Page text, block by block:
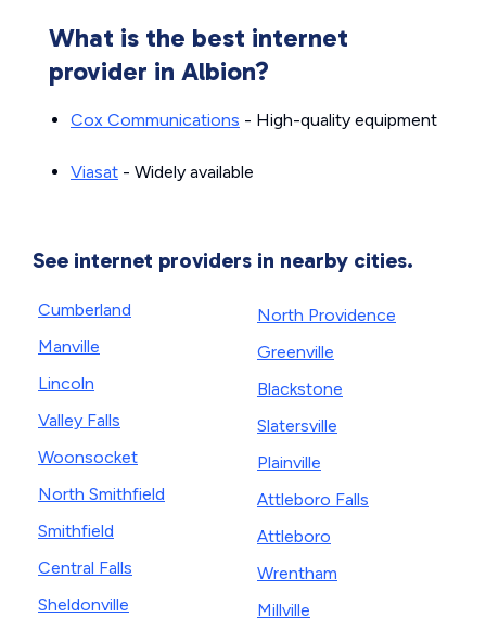
What is the best internet
provider in Albion?
Cox Communications - High-quality equipment
Viasat - Widely available
See internet providers in nearby cities.
Cumberland
Manville
Lincoln
Valley Falls
Woonsocket
North Smithfield
Smithfield
Central Falls
Sheldonville
North Providence
Greenville
Blackstone
Slatersville
Plainville
Attleboro Falls
Attleboro
Wrentham
Millville